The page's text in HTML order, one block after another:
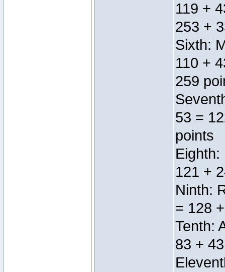
119 +
253 +
Sixth:
110 +
259
53 =
points
Eighth:
121 +
Ninth:
= 128
Tenth:
83 +